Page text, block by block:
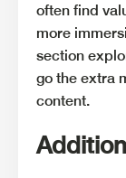
often find
more
section
go the extra
content.